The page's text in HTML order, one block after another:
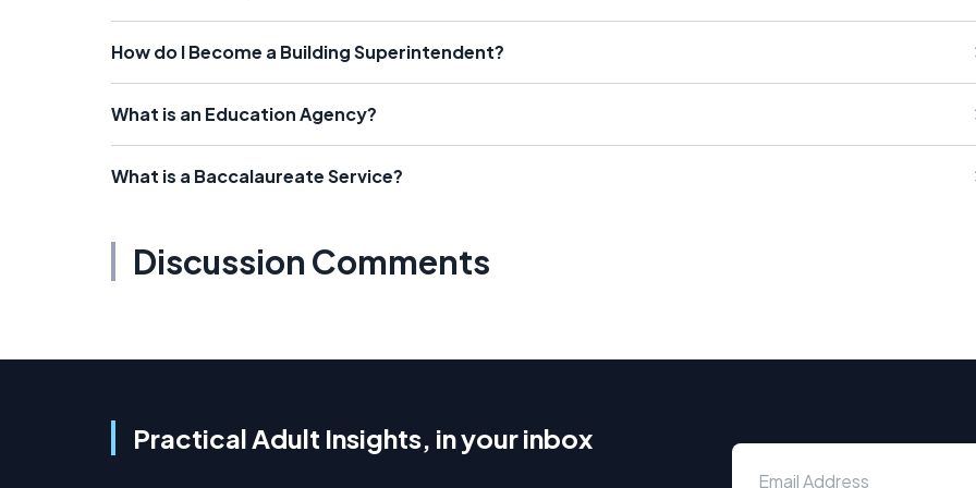
How do I Become a Building Superintendent?
What is an Education Agency?
What is a Baccalaureate Service?
Discussion Comments
Practical Adult Insights, in your inbox